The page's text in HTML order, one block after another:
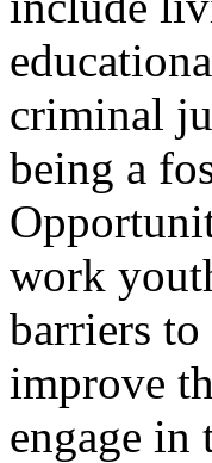
criminal
being a
work
barriers
improve
engage in